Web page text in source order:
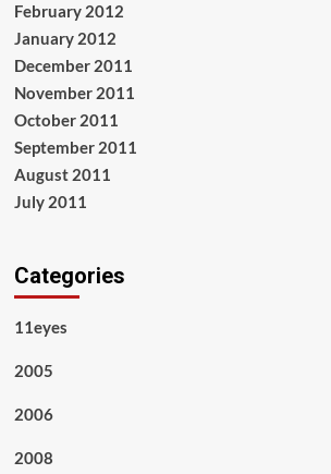
February 2012
January 2012
December 2011
November 2011
October 2011
September 2011
August 2011
July 2011
Categories
11eyes
2005
2006
2008